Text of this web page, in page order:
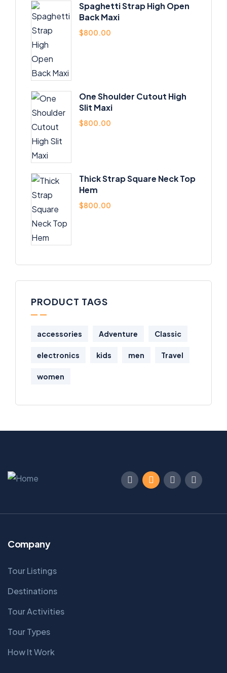
Spaghetti Strap High Open
Back Maxi
$800.00
One Shoulder Cutout High
Slit Maxi
$800.00
Thick Strap Square Neck Top
Hem
$800.00
PRODUCT TAGS
accessories Adventure Classic
electronics kids men Travel
women
Company
Tour Listings
Destinations
Tour Activities
Tour Types
How It Work